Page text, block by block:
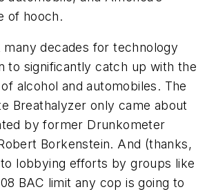
of hooch.
decades for technology
to significantly catch up with the
alcohol and automobiles. The
Breathalyzer only came about
by former Drunkometer
Borkenstein. And (thanks,
lobbying efforts by groups like
BAC limit any cop is going to